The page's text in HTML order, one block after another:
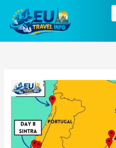
content